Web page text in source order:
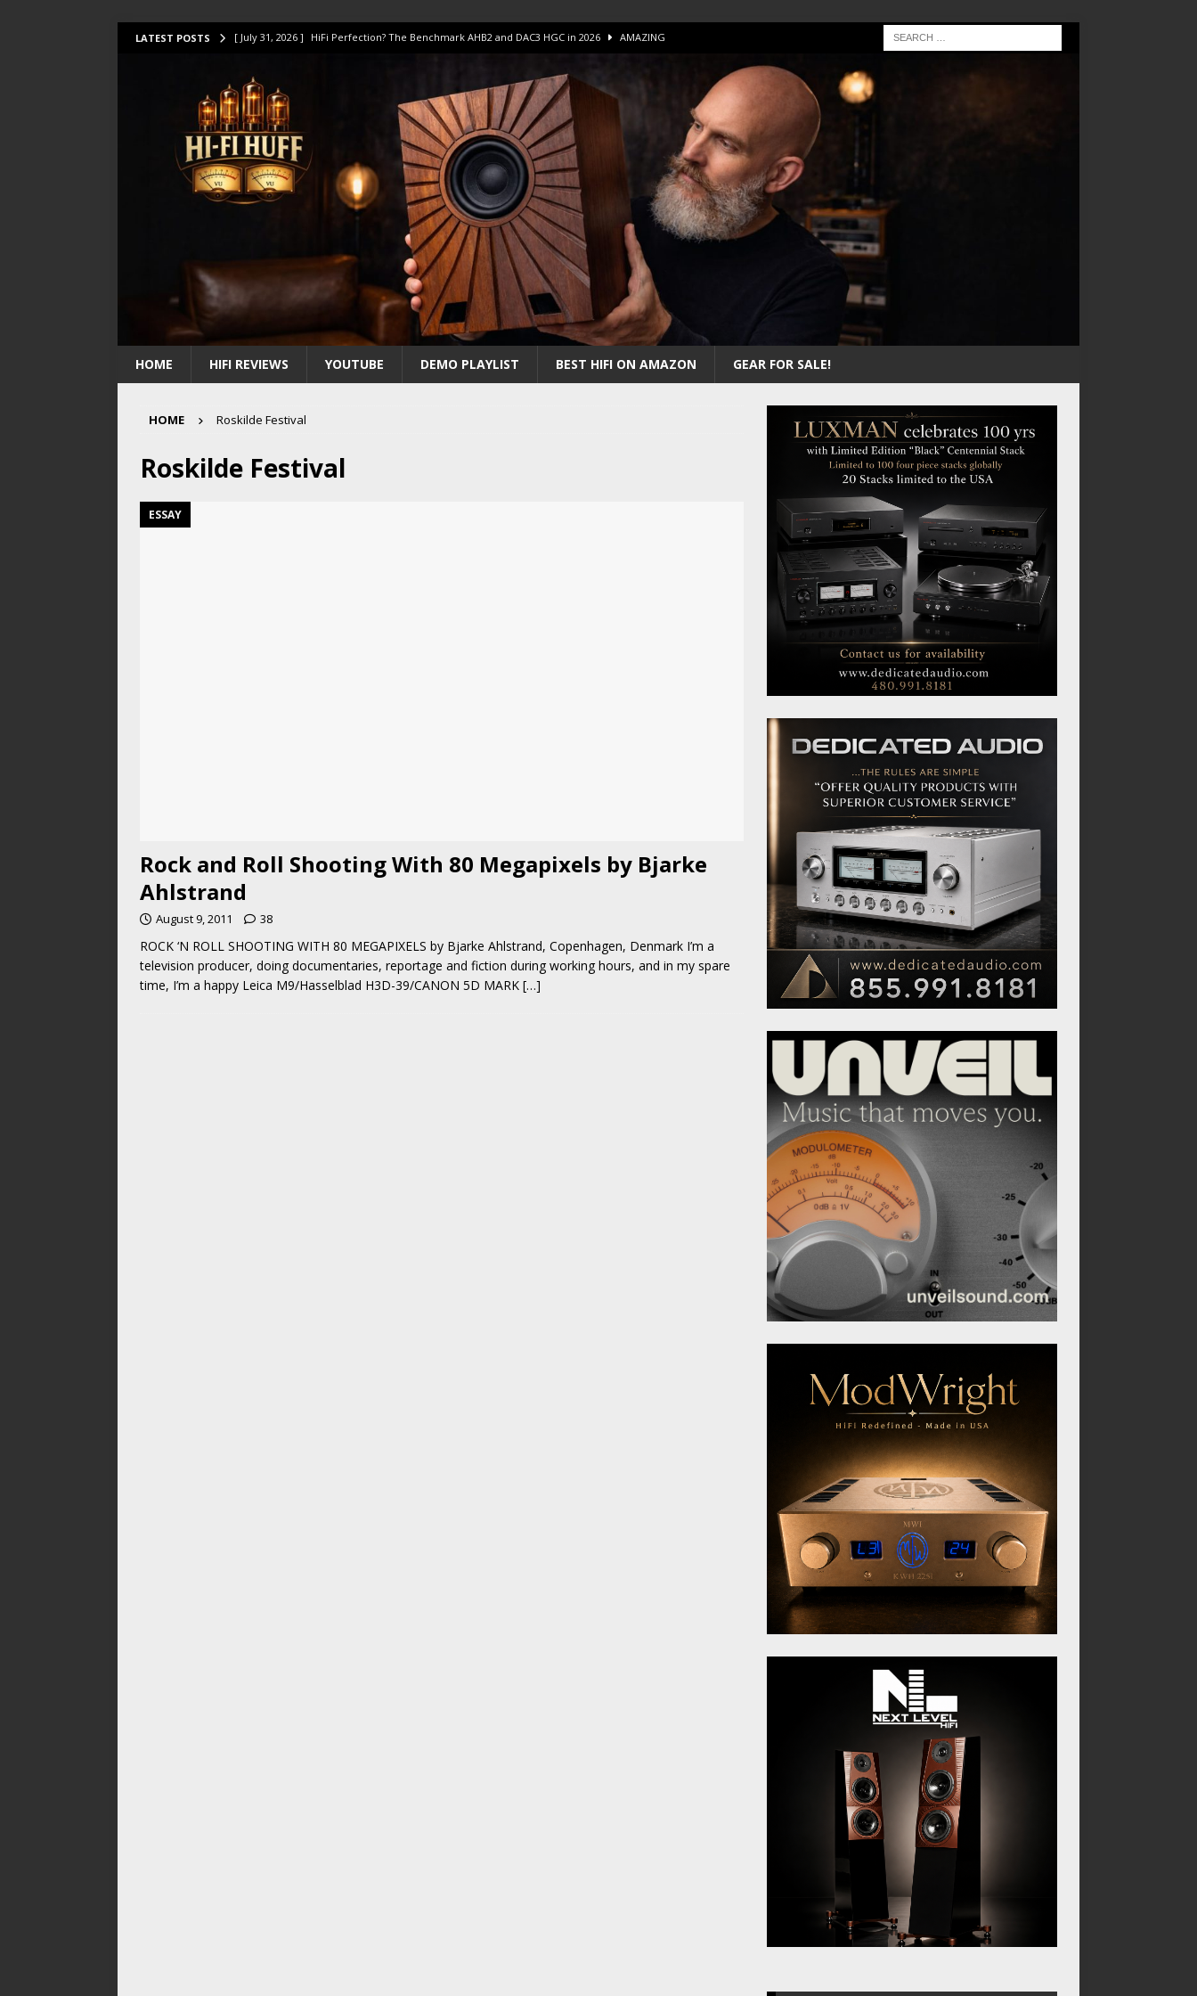
LATEST POSTS [ July 31, 2026 ] HiFi Perfection? The Benchmark AHB2 and DAC3 HGC in 2026 AMAZING
[ July 14, 2026 ] I Tested TWELVE HiFi Amps to find “The One”. The Winner? AMPLIFIER
[ July 10, 2026 ] Unison Research Unico DM V2 Amplifier Review AMPLIFIER
[ August 1, 2026 ] KEF LS LUXE Review – The Real Future of High-End HiFi?
HOME HIFI REVIEWS YOUTUBE DEMO PLAYLIST BEST HIFI ON AMAZON GEAR FOR SALE!
HOME Roskilde Festival
Roskilde Festival
ESSAY
Rock and Roll Shooting With 80 Megapixels by Bjarke
Ahlstrand
August 9, 2011 38
ROCK ‘N ROLL SHOOTING WITH 80 MEGAPIXELS by Bjarke Ahlstrand, Copenhagen, Denmark I’m a
television producer, doing documentaries, reportage and fiction during working hours, and in my spare
time, I’m a happy Leica M9/Hasselblad H3D-39/CANON 5D MARK […]